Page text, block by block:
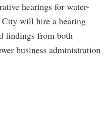
hearings for water-
City will hire a hearing
findings from both
business administration